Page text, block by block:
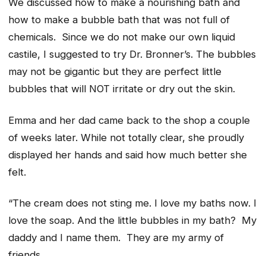
We discussed how to make a nourishing bath and
how to make a bubble bath that was not full of
chemicals. Since we do not make our own liquid
castile, I suggested to try Dr. Bronner’s. The bubbles
may not be gigantic but they are perfect little
bubbles that will NOT irritate or dry out the skin.
Emma and her dad came back to the shop a couple
of weeks later. While not totally clear, she proudly
displayed her hands and said how much better she
felt.
“The cream does not sting me. I love my baths now. I
love the soap. And the little bubbles in my bath? My
daddy and I name them. They are my army of